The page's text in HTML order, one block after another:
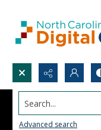
Search...
Advanced search